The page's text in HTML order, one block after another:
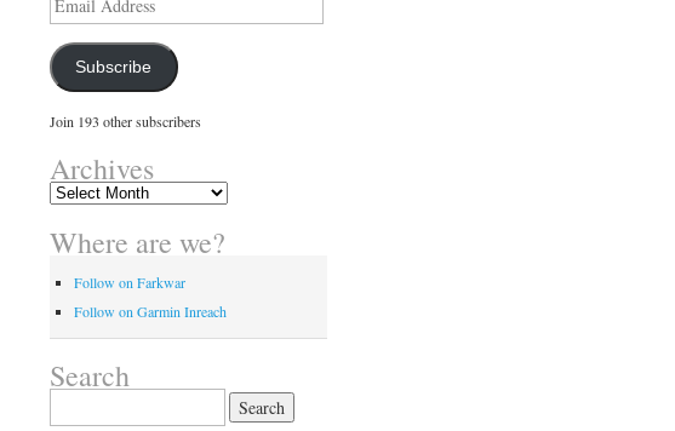
Address
Subscribe
Join 193 other subscribers
Archives
Archives
Where are we?
Follow on Farkwar
Follow on Garmin Inreach
Search